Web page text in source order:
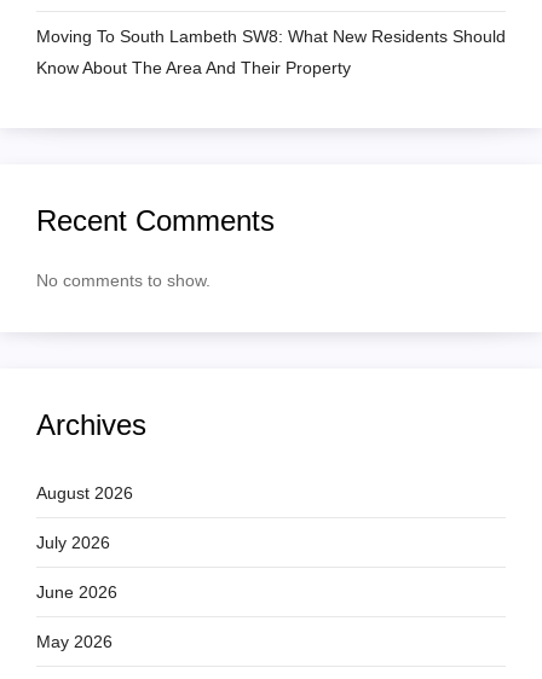
Moving To South Lambeth SW8: What New Residents Should
Know About The Area And Their Property
Recent Comments
No comments to show.
Archives
August 2026
July 2026
June 2026
May 2026